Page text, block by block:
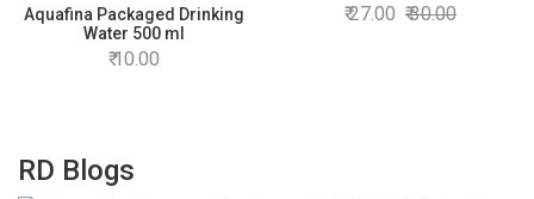
Aquafina Packaged Drinking
Water 500 ml
10.00
27.00 30.00
RD Blogs